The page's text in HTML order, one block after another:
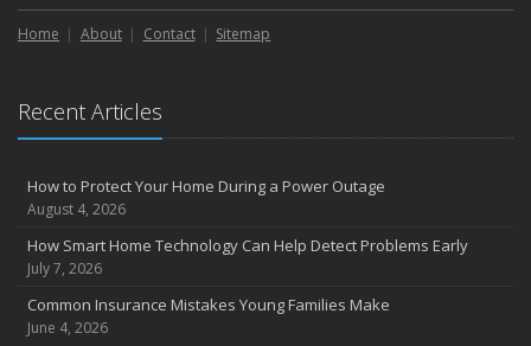
Home About Contact Sitemap
Recent Articles
How to Protect Your Home During a Power Outage
August 4, 2026
How Smart Home Technology Can Help Detect Problems Early
July 7, 2026
Common Insurance Mistakes Young Families Make
June 4, 2026